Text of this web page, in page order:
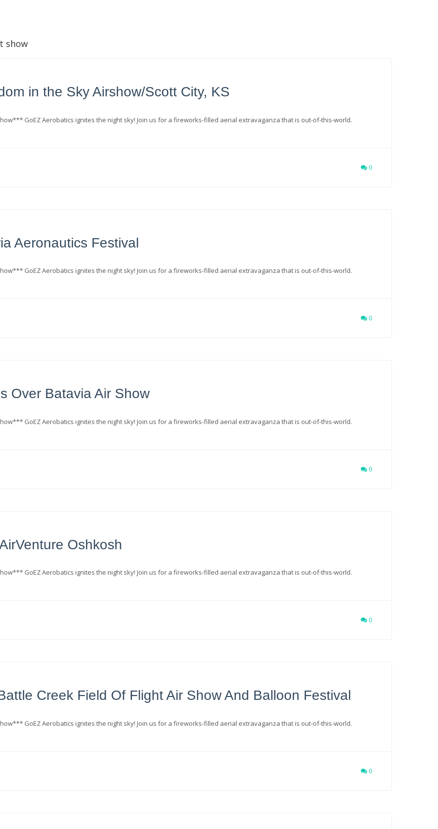
show
in the Sky Airshow/Scott City, KS
GoEZ Aerobatics ignites the night sky! Join us for a fireworks-filled aerial extravaganza that is out-of-this-world.
0
Aeronautics Festival
GoEZ Aerobatics ignites the night sky! Join us for a fireworks-filled aerial extravaganza that is out-of-this-world.
0
Over Batavia Air Show
GoEZ Aerobatics ignites the night sky! Join us for a fireworks-filled aerial extravaganza that is out-of-this-world.
0
Oshkosh
GoEZ Aerobatics ignites the night sky! Join us for a fireworks-filled aerial extravaganza that is out-of-this-world.
0
Creek Field Of Flight Air Show And Balloon Festival
GoEZ Aerobatics ignites the night sky! Join us for a fireworks-filled aerial extravaganza that is out-of-this-world.
0